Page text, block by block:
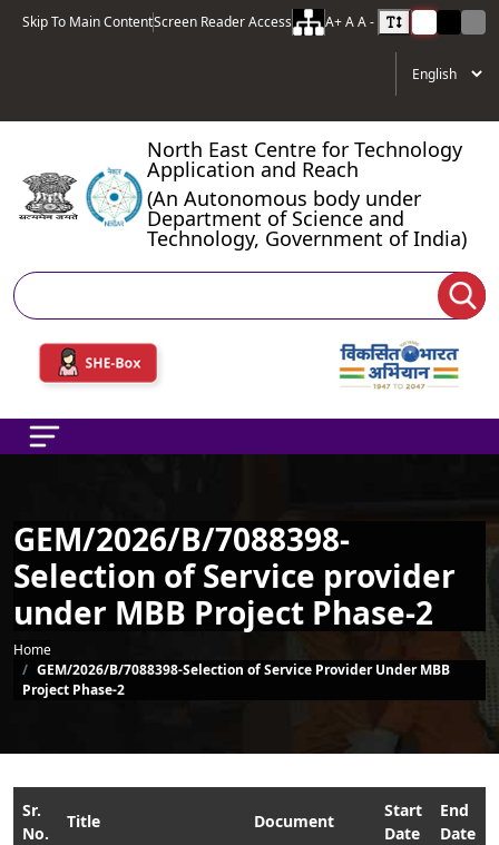
Skip To Main ContentScreen Reader Access A+AA -
North East Centre for Technology
Application and Reach
(An Autonomous body under
Department of Science and
Technology, Government of India)
Search
GEM/2026/B/7088398-
Selection of Service provider
under MBB Project Phase-2
Breadcrumb
Home
GEM/2026/B/7088398-Selection of Service Provider Under MBB
Project Phase-2
Sr.
No.
Title Document
Start
Date
End
Date